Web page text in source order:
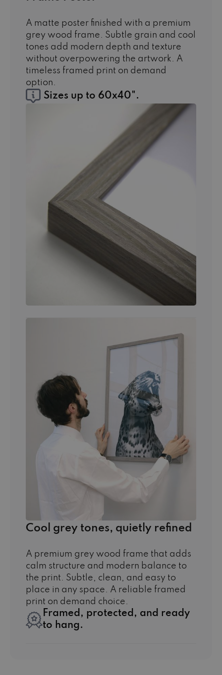
A matte poster finished with a premium
grey wood frame. Subtle grain and cool
tones add modern depth and texture
without overpowering the artwork. A
timeless framed print on demand
option.
Sizes up to 60x40".
Cool grey tones, quietly refined
A premium grey wood frame that adds
calm structure and modern balance to
the print. Subtle, clean, and easy to
place in any space. A reliable framed
print on demand choice.
Framed, protected, and ready
to hang.